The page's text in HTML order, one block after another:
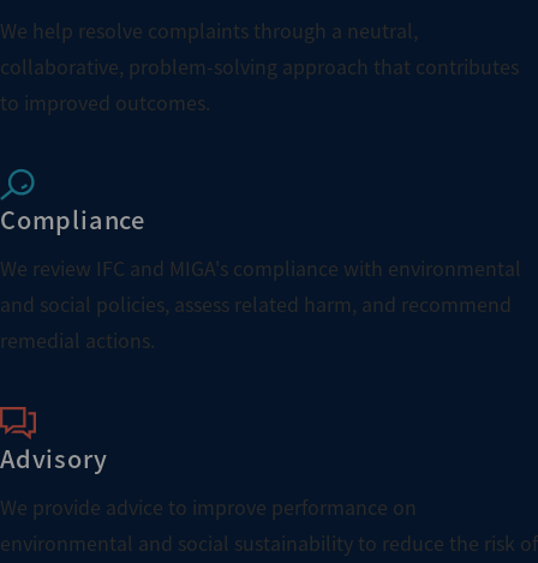
We help resolve complaints through a neutral,
collaborative, problem-solving approach that contributes
to improved outcomes.
Compliance
We review IFC and MIGA's compliance with environmental
and social policies, assess related harm, and recommend
remedial actions.
Advisory
We provide advice to improve performance on
environmental and social sustainability to reduce the risk of